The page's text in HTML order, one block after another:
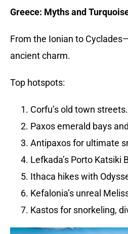
Greece: Myths and
From the Ionian to
ancient charm.
Top hotspots:
Corfu’s old town streets.
Paxos emerald bays
Antipaxos for ultimate
Lefkada’s Porto Katsiki
Ithaca hikes with
Kefalonia’s unreal
Kastos for snorkeling,